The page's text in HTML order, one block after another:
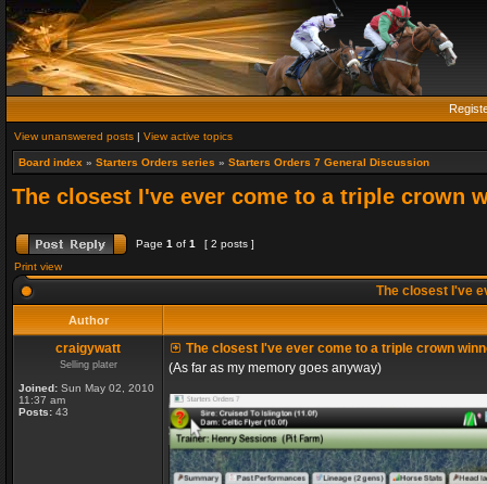
View unanswered posts | View active topics
Board index » Starters Orders series » Starters Orders 7 General Discussion
The closest I've ever come to a triple crown
Page 1 of 1
[ 2 posts ]
Print view
The closest I've
Author
craigywatt
Selling plater
Joined: Sun May 02, 2010
11:37 am
Posts: 43
The closest I've ever come to a triple crown
(As far as my memory goes anyway)